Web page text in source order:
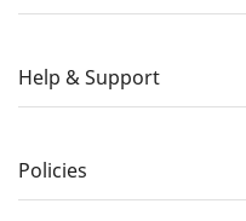
Help & Support
Policies